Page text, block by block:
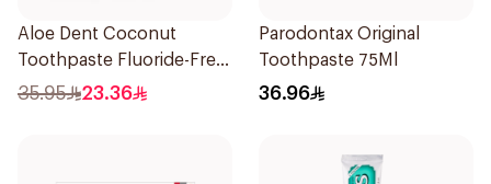
Aloe Dent Coconut
Toothpaste Fluoride-Free
100ml
35.95 23.36
Parodontax Original
Toothpaste 75Ml
36.96